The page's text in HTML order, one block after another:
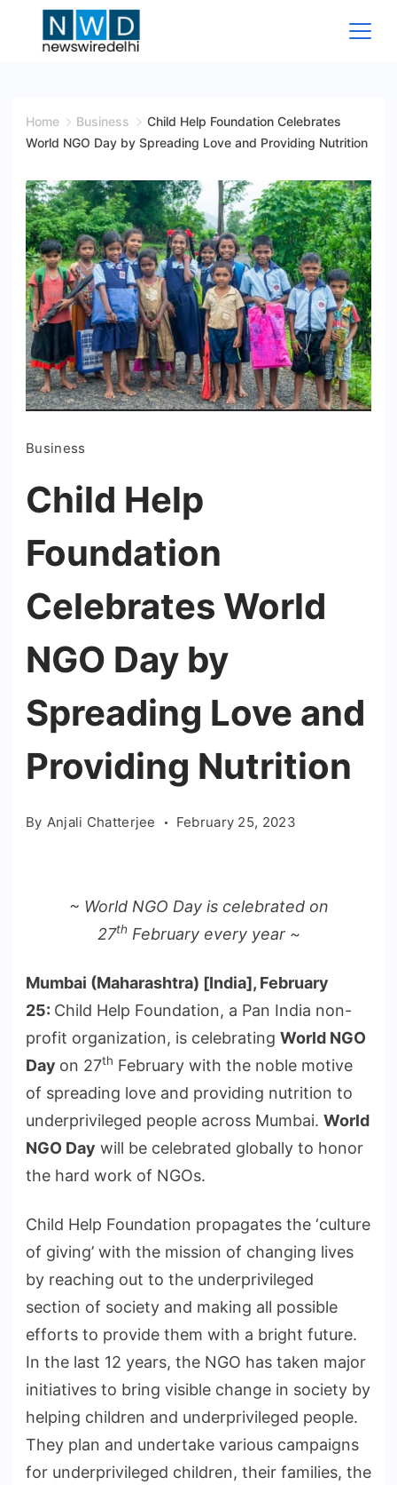
Wire
Home Business
Child Help Foundation Celebrates
World NGO Day by Spreading Love and Providing Nutrition
Business
Child Help
Foundation
Celebrates World
NGO Day by
Spreading Love and
Providing Nutrition
By Anjali Chatterjee February 25, 2023
~ World NGO Day is celebrated on
27th February every year ~
Mumbai (Maharashtra) [India], February
25: Child Help Foundation, a Pan India non-
profit organization, is celebrating World NGO
Day on 27th February with the noble motive
of spreading love and providing nutrition to
underprivileged people across Mumbai. World
NGO Day will be celebrated globally to honor
the hard work of NGOs.
Child Help Foundation propagates the ‘culture
of giving’ with the mission of changing lives
by reaching out to the underprivileged
section of society and making all possible
efforts to provide them with a bright future.
In the last 12 years, the NGO has taken major
initiatives to bring visible change in society by
helping children and underprivileged people.
They plan and undertake various campaigns
for underprivileged children, their families, the